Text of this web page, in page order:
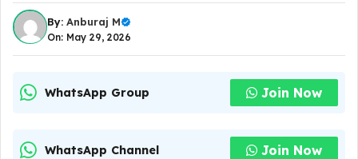
By: Anburaj M
On: May 29, 2026
WhatsApp Group Join Now
WhatsApp Channel Join Now